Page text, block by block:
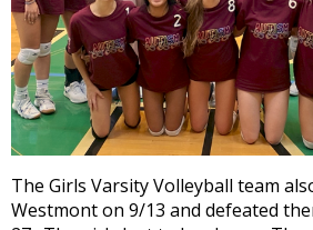
links.
Enter
and
space
open
menus
and
escape
closes
The Girls Varsity Volleyball team
Westmont on 9/13 and defeated